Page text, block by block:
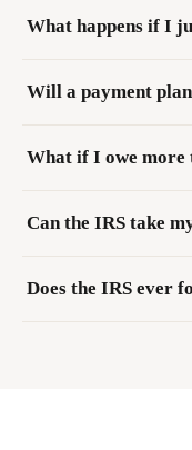
What happens if I
Will a payment
What if I owe more
Can the IRS take
Does the IRS ever